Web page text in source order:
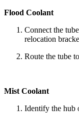
Flood Coolant
Connect the
relocation
Route the tube
Mist Coolant
Identify the hub